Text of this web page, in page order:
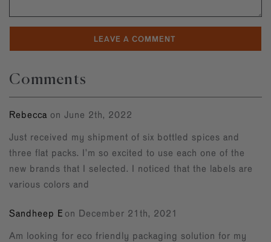
Comments
Rebecca on June 2th, 2022
Just received my shipment of six bottled spices and
three flat packs. I’m so excited to use each one of the
new brands that I selected. I noticed that the labels are
various colors and
Sandheep E on December 21th, 2021
Am looking for eco friendly packaging solution for my